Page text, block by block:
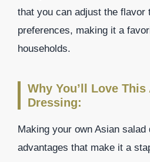
that you can adjust the flavor
preferences, making it a
households.
Why You’ll Love This
Dressing:
Making your own Asian
advantages that make it a